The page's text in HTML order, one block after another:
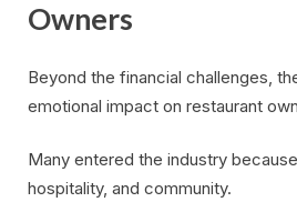
Owners
Beyond the financial challenges,
emotional impact on restaurant
Many entered the industry
hospitality, and community.